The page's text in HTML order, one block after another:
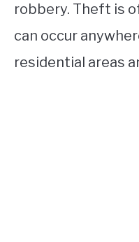
robbery. Theft is
can occur
residential areas